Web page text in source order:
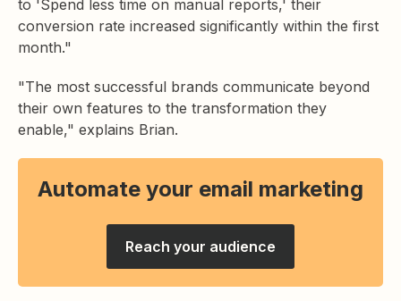
to 'Spend less time on manual reports,' their
conversion rate increased significantly within the first
month."
"The most successful brands communicate beyond
their own features to the transformation they
enable," explains Brian.
Automate your email marketing
Reach your audience